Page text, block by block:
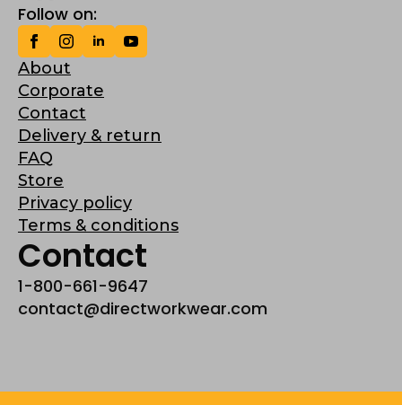
Follow on:
About
Corporate
Contact
Delivery & return
FAQ
Store
Privacy policy
Terms & conditions
Contact
1-800-661-9647
contact@directworkwear.com